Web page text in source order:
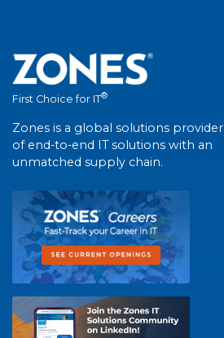
First Choice for IT®
Zones is a global solutions provider
of end-to-end IT solutions with an
unmatched supply chain.